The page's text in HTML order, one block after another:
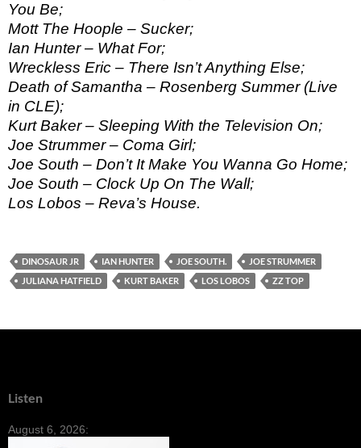
You Be;
Mott The Hoople – Sucker;
Ian Hunter – What For;
Wreckless Eric – There Isn’t Anything Else;
Death of Samantha – Rosenberg Summer (Live
in CLE);
Kurt Baker – Sleeping With the Television On;
Joe Strummer – Coma Girl;
Joe South – Don’t It Make You Wanna Go Home;
Joe South – Clock Up On The Wall;
Los Lobos – Reva’s House.
DINOSAUR JR IAN HUNTER JOE SOUTH.
JOE STRUMMER
JULIANA HATFIELD
KURT BAKER LOS LOBOS ZZ TOP
Listen
August 6, 2026: